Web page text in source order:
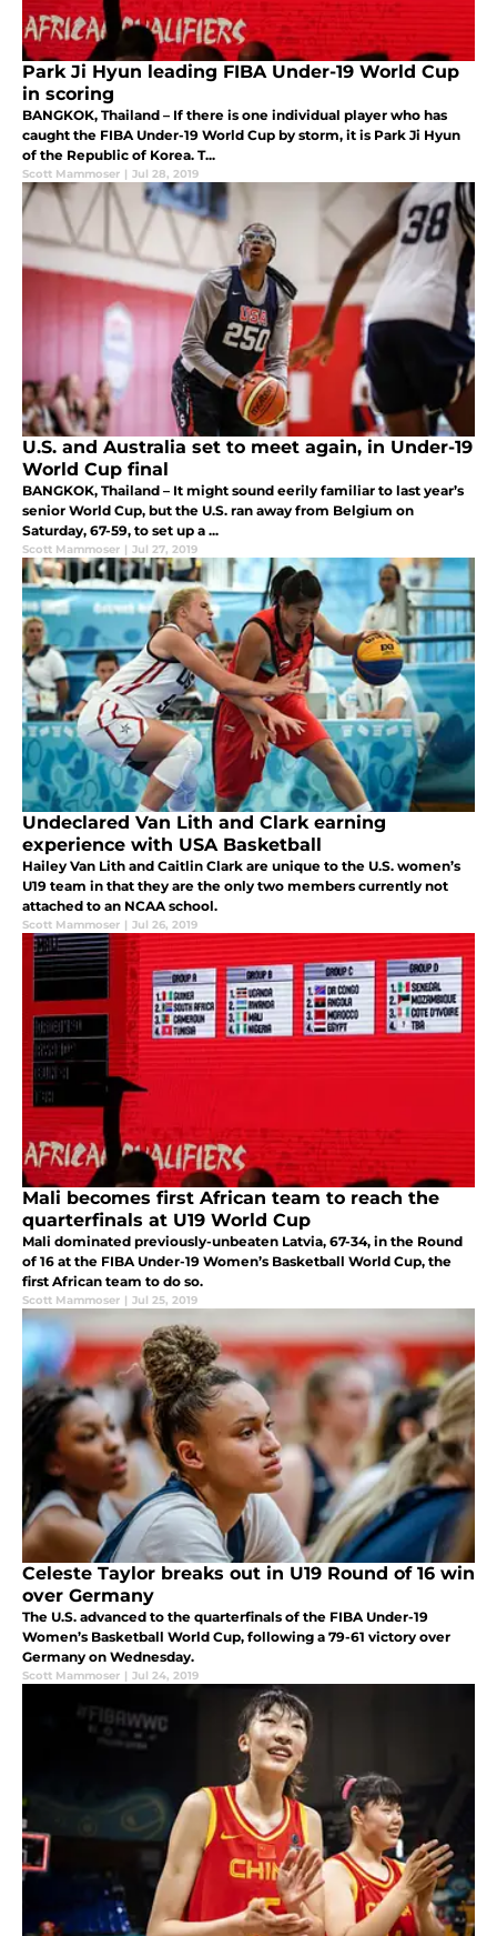
Park Ji Hyun leading FIBA Under-19 World Cup
in scoring
BANGKOK, Thailand – If there is one individual player who has
caught the FIBA Under-19 World Cup by storm, it is Park Ji Hyun
of the Republic of Korea. T...
Scott Mammoser | Jul 28, 2019
U.S. and Australia set to meet again, in Under-19
World Cup final
BANGKOK, Thailand – It might sound eerily familiar to last year’s
senior World Cup, but the U.S. ran away from Belgium on
Saturday, 67-59, to set up a ...
Scott Mammoser | Jul 27, 2019
Undeclared Van Lith and Clark earning
experience with USA Basketball
Hailey Van Lith and Caitlin Clark are unique to the U.S. women’s
U19 team in that they are the only two members currently not
attached to an NCAA school.
Scott Mammoser | Jul 26, 2019
Mali becomes first African team to reach the
quarterfinals at U19 World Cup
Mali dominated previously-unbeaten Latvia, 67-34, in the Round
of 16 at the FIBA Under-19 Women’s Basketball World Cup, the
first African team to do so.
Scott Mammoser | Jul 25, 2019
Celeste Taylor breaks out in U19 Round of 16 win
over Germany
The U.S. advanced to the quarterfinals of the FIBA Under-19
Women’s Basketball World Cup, following a 79-61 victory over
Germany on Wednesday.
Scott Mammoser | Jul 24, 2019